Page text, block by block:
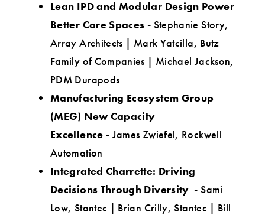
Lean IPD and Modular Design Power
Better Care Spaces - Stephanie Story,
Array Architects | Mark Yatcilla, Butz
Family of Companies | Michael Jackson,
PDM Durapods
Manufacturing Ecosystem Group
(MEG) New Capacity
Excellence - James Zwiefel, Rockwell
Automation
Integrated Charrette: Driving
Decisions Through Diversity - Sami
Low, Stantec | Brian Crilly, Stantec | Bill